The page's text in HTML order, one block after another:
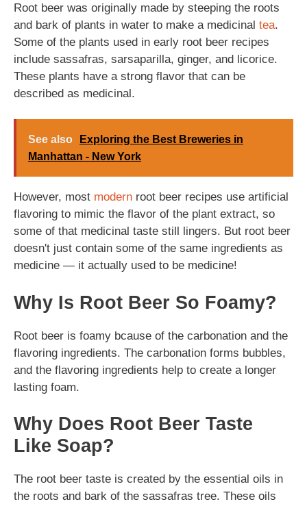
Root beer was originally made by steeping the roots
and bark of plants in water to make a medicinal tea.
Some of the plants used in early root beer recipes
include sassafras, sarsaparilla, ginger, and licorice.
These plants have a strong flavor that can be
described as medicinal.
See also
Exploring the Best Breweries in
Manhattan - New York
However, most modern root beer recipes use artificial
flavoring to mimic the flavor of the plant extract, so
some of that medicinal taste still lingers. But root beer
doesn't just contain some of the same ingredients as
medicine — it actually used to be medicine!
Why Is Root Beer So Foamy?
Root beer is foamy bcause of the carbonation and the
flavoring ingredients. The carbonation forms bubbles,
and the flavoring ingredients help to create a longer
lasting foam.
Why Does Root Beer Taste
Like Soap?
The root beer taste is created by the essential oils in
the roots and bark of the sassafras tree. These oils